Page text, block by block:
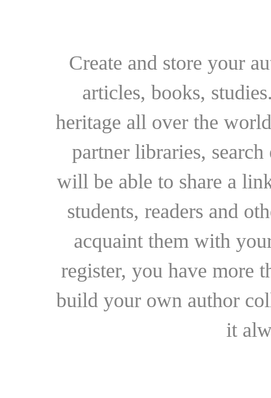
Create and store your
articles, books,
heritage all over the
partner libraries,
will be able to share a
students, readers and
acquaint them with
register, you have more
build your own author
it